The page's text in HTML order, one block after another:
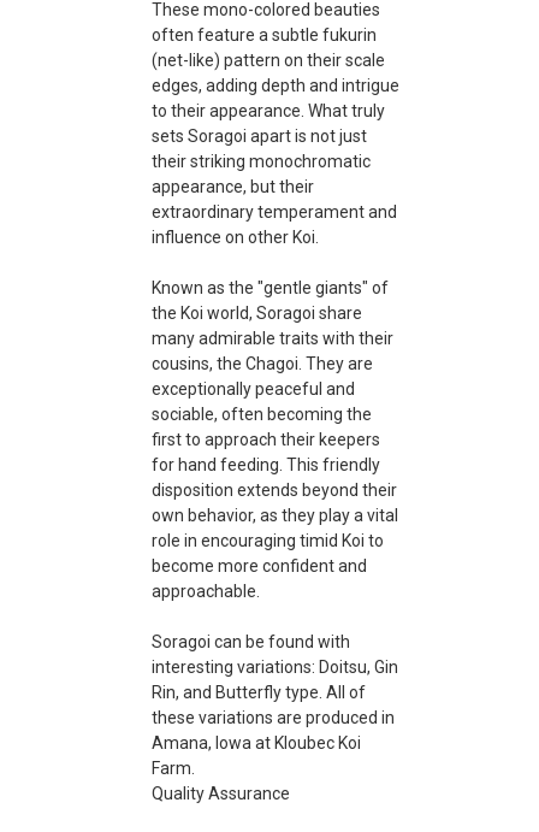
These mono-colored beauties
often feature a subtle fukurin
(net-like) pattern on their scale
edges, adding depth and intrigue
to their appearance. What truly
sets Soragoi apart is not just
their striking monochromatic
appearance, but their
extraordinary temperament and
influence on other Koi.
Known as the "gentle giants" of
the Koi world, Soragoi share
many admirable traits with their
cousins, the Chagoi. They are
exceptionally peaceful and
sociable, often becoming the
first to approach their keepers
for hand feeding. This friendly
disposition extends beyond their
own behavior, as they play a vital
role in encouraging timid Koi to
become more confident and
approachable.
Soragoi can be found with
interesting variations: Doitsu, Gin
Rin, and Butterfly type. All of
these variations are produced in
Amana, Iowa at Kloubec Koi
Farm.
Quality Assurance